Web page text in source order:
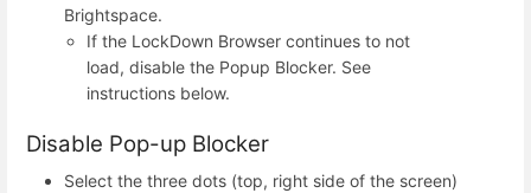
Brightspace.
If the LockDown Browser continues to not
load, disable the Popup Blocker. See
instructions below.
Disable Pop-up Blocker
Select the three dots (top, right side of the screen)